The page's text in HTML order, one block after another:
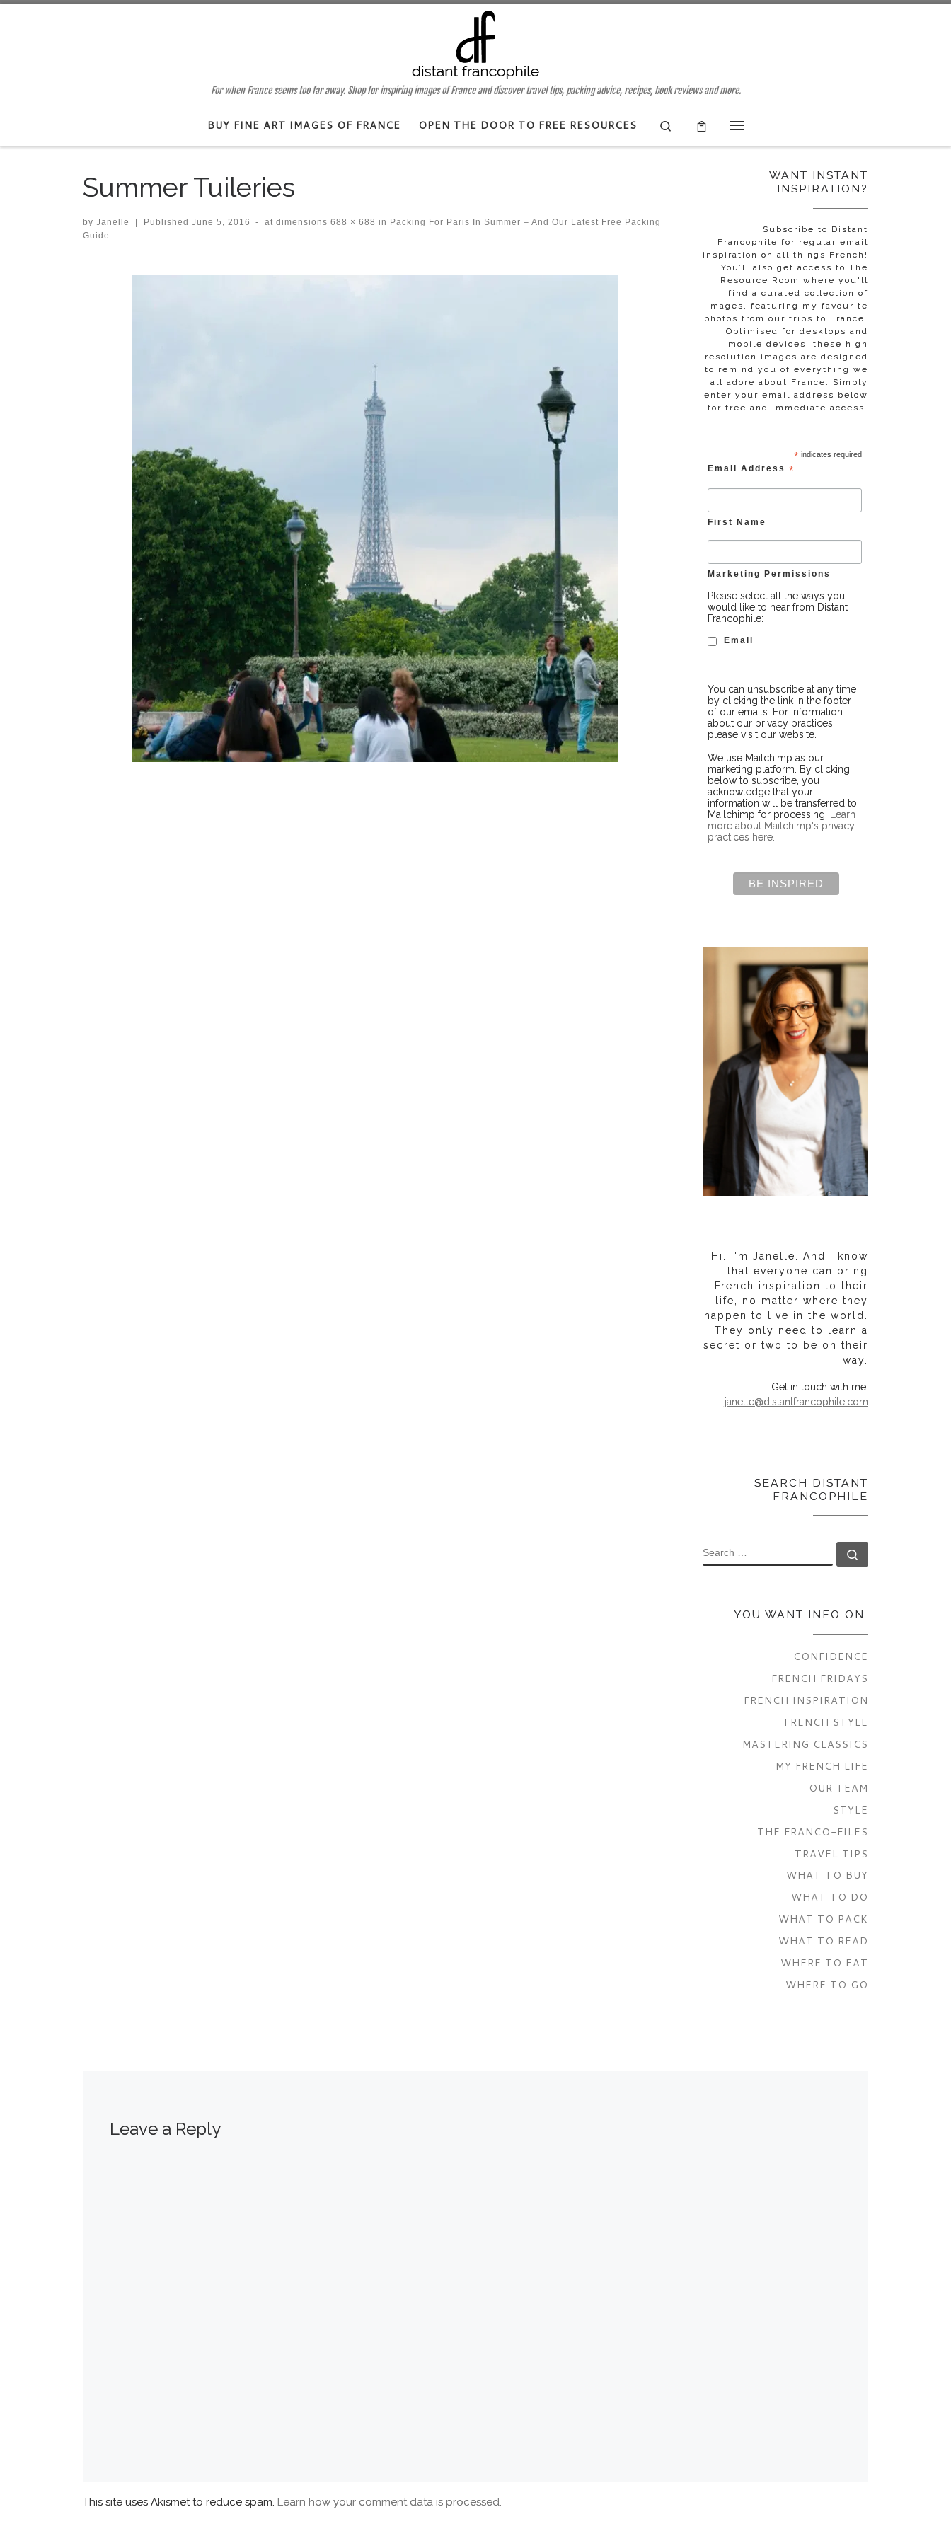
For when France seems too far away. Shop for inspiring images of France and discover travel tips, packing advice, recipes, book reviews and more.
BUY FINE ART IMAGES OF FRANCE OPEN THE DOOR TO FREE RESOURCES
Search
Summer Tuileries
by Janelle Published June 5, 2016 - at dimensions 688 × 688 in Packing For Paris In Summer – And Our Latest Free Packing
Guide
Images navigation
Leave a Reply
This site uses Akismet to reduce spam. Learn how your comment data is processed.
WANT INSTANT
INSPIRATION?
Subscribe to Distant
Francophile for regular email
inspiration on all things French!
You’ll also get access to The
Resource Room where you'll
find a curated collection of
images, featuring my favourite
photos from our trips to France.
Optimised for desktops and
mobile devices, these high
resolution images are designed
to remind you of everything we
all adore about France. Simply
enter your email address below
for free and immediate access.
*indicates required
Email Address *
First Name
Marketing Permissions
Please select all the ways you
would like to hear from Distant
Francophile:
Email
You can unsubscribe at any time
by clicking the link in the footer
of our emails. For information
about our privacy practices,
please visit our website.
We use Mailchimp as our
marketing platform. By clicking
below to subscribe, you
acknowledge that your
information will be transferred to
Mailchimp for processing.
Learn
more about Mailchimp's privacy
practices here.
Hi. I'm Janelle. And I know
that everyone can bring
French inspiration to their
life, no matter where they
happen to live in the world.
They only need to learn a
secret or two to be on their
way.
Get in touch with me:
janelle@distantfrancophile.com
SEARCH DISTANT
FRANCOPHILE
SEARCH
YOU WANT INFO ON:
CONFIDENCE
FRENCH FRIDAYS
FRENCH INSPIRATION
FRENCH STYLE
MASTERING CLASSICS
MY FRENCH LIFE
OUR TEAM
STYLE
THE FRANCO-FILES
TRAVEL TIPS
WHAT TO BUY
WHAT TO DO
WHAT TO PACK
WHAT TO READ
WHERE TO EAT
WHERE TO GO